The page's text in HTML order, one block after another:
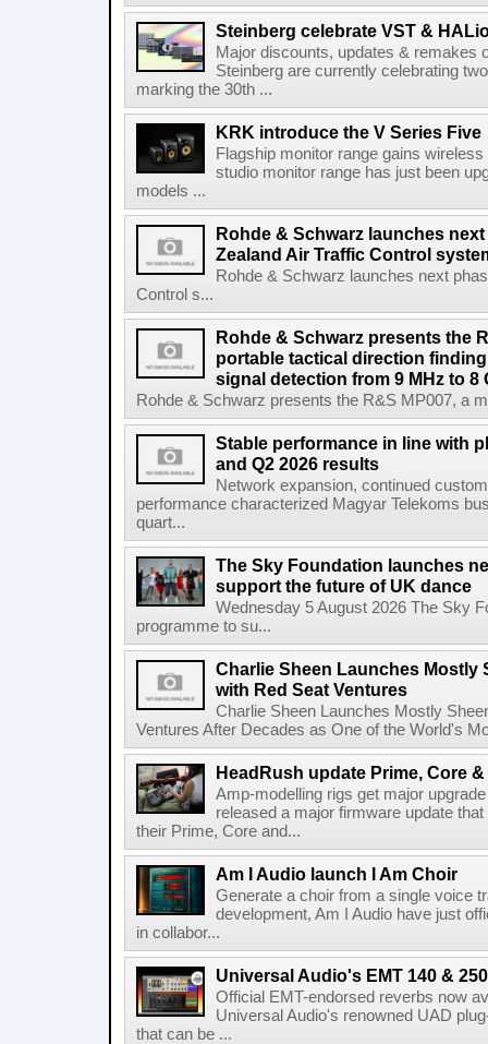
Steinberg celebrate VST &
Major discounts, updates & remakes
Steinberg are currently celebrating
marking the 30th ...
KRK introduce the V Series Five
Flagship monitor range gains
studio monitor range has just been
models ...
Rohde & Schwarz launches
Zealand Air Traffic Control
Rohde & Schwarz launches next
Control s...
Rohde & Schwarz presents the
portable tactical direction
signal detection from 9 MHz to 8
Rohde & Schwarz presents the R&S MP007, a
Stable performance in line with
and Q2 2026 results
Network expansion, continued
performance characterized Magyar Telekoms
quart...
The Sky Foundation launches
support the future of UK dance
Wednesday 5 August 2026 The Sky
programme to su...
Charlie Sheen Launches Mostly
with Red Seat Ventures
Charlie Sheen Launches Mostly
Ventures After Decades as One of the World's
HeadRush update Prime, Core
Amp-modelling rigs get major
released a major firmware update
their Prime, Core and...
Am I Audio launch I Am Choir
Generate a choir from a single voice
development, Am I Audio have just
in collabor...
Universal Audio's EMT 140 &
Official EMT-endorsed reverbs now
Universal Audio's renowned UAD
that can be ...